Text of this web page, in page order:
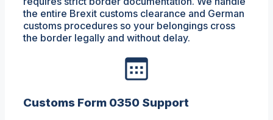
the entire Brexit customs clearance and German
customs procedures so your belongings cross
the border legally and without delay.
Customs Form 0350 Support